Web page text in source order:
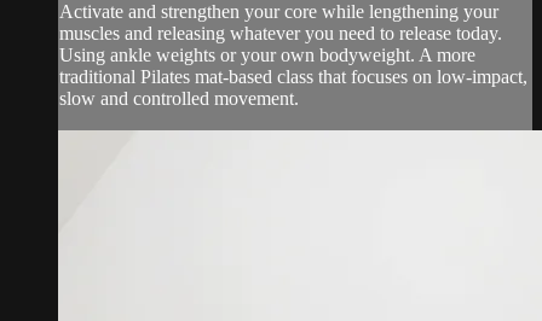
Activate and strengthen your core while lengthening your
muscles and releasing whatever you need to release today.
Using ankle weights or your own bodyweight. A more
traditional Pilates mat-based class that focuses on low-impact,
slow and controlled movement.